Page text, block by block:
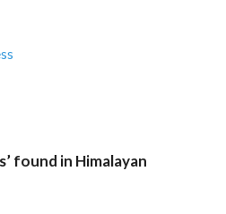
found in Himalayan